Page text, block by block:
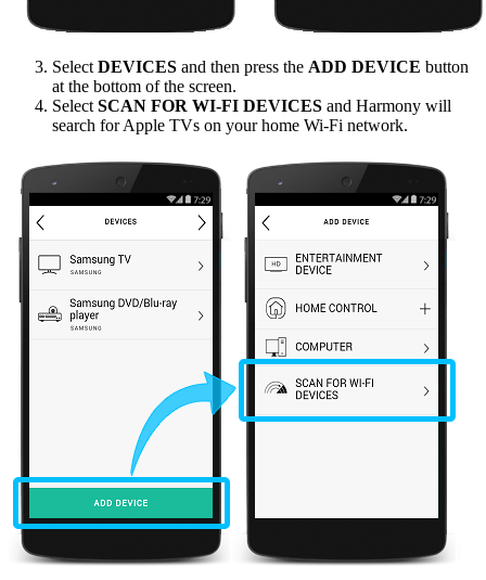
Select DEVICES and then press the ADD DEVICE button
at the bottom of the screen.
Select SCAN FOR WI-FI DEVICES and Harmony will
search for Apple TVs on your home Wi‑Fi network.